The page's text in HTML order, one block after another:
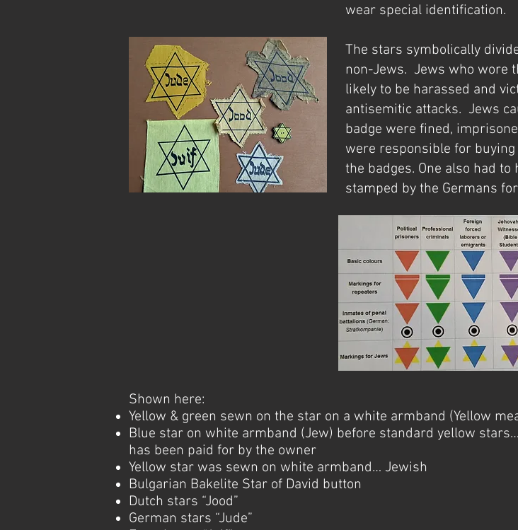
wear special identification.
The stars symbolically
non-Jews. Jews who wore
likely to be harassed and
antisemitic attacks. Jews
badge were fined,
were responsible for
the badges. One also had to
stamped by the Germans
Shown here:
Yellow & green sewn on the star on a white armband (Yellow
Blue star on white armband (Jew) before standard yellow
has been paid for by the owner
Yellow star was sewn on white armband… Jewish
Bulgarian Bakelite Star of David button
Dutch stars “Jood”
German stars “Jude”